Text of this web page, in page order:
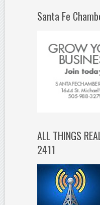
Santa Fe
ALL THINGS
2411